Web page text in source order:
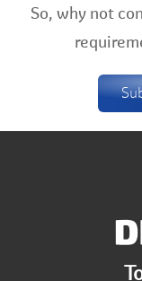
So, why not